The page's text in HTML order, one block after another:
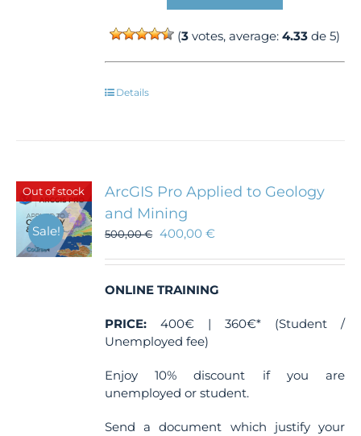
(3 votes, average:4.33 de 5)
Details
Out of stock
Sale!
ArcGIS Pro Applied to Geology
and Mining
500,00€ 400,00€
ONLINE TRAINING
PRICE: 400€ | 360€* (Student /
Unemployed fee)
Enjoy 10% discount if you are
unemployed or student.
Send a document which justify your